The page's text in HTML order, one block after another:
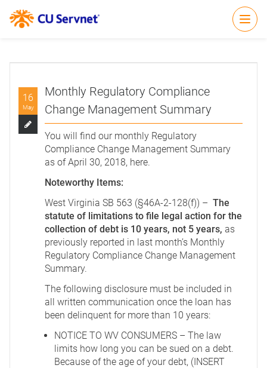
16
May
Monthly Regulatory Compliance
Change Management Summary
You will find our monthly Regulatory
Compliance Change Management Summary
as of April 30, 2018, here.
Noteworthy Items:
West Virginia SB 563 (§46A-2-128(f)) – The
statute of limitations to file legal action for the
collection of debt is 10 years, not 5 years, as
previously reported in last month’s Monthly
Regulatory Compliance Change Management
Summary.
The following disclosure must be included in
all written communication once the loan has
been delinquent for more than 10 years:
NOTICE TO WV CONSUMERS – The law
limits how long you can be sued on a debt.
Because of the age of your debt, (INSERT